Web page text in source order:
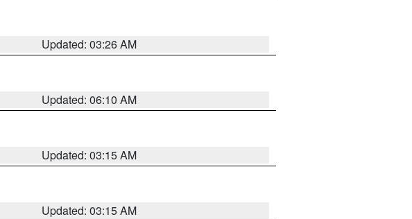
Updated: 03:26 AM
Updated: 06:10 AM
Updated: 03:15 AM
Updated: 03:15 AM